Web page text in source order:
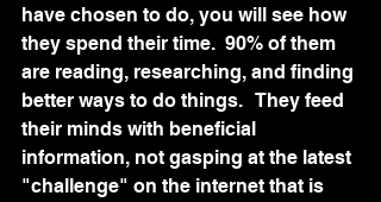
have chosen to do, you will see how
they spend their time.  90% of them
are reading, researching, and finding
better ways to do things.   They feed
their minds with beneficial
information, not gasping at the latest
"challenge" on the internet that is